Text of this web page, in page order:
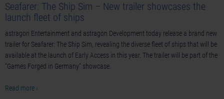
Seafarer: The Ship Sim – New trailer showcases the
launch fleet of ships
astragon Entertainment and astragon Development today release a brand new
trailer for Seafarer: The Ship Sim, revealing the diverse fleet of ships that will be
available at the launch of Early Access in this year. The trailer will be part of the
“Games Forged in Germany” showcase.
Read more ›